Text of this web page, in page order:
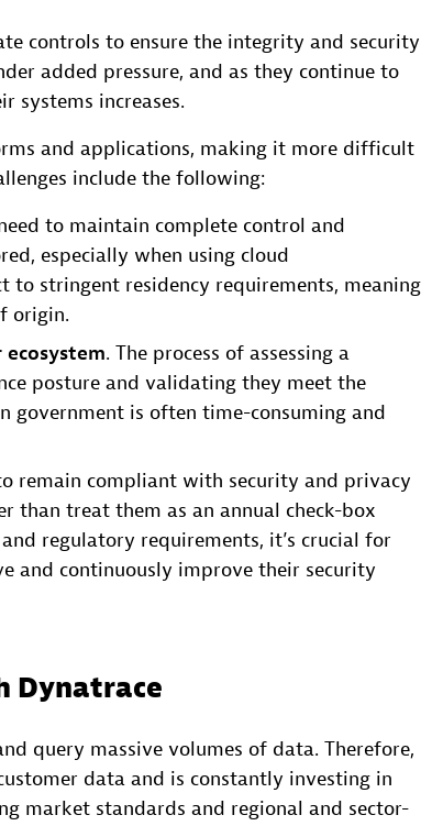
controls to ensure the integrity and security
added pressure, and as they continue to
systems increases.
and applications, making it more difficult
include the following:
to maintain complete control and
especially when using cloud
to stringent residency requirements, meaning
origin.
. The process of assessing a
posture and validating they meet the
government is often time-consuming and
remain compliant with security and privacy
than treat them as an annual check-box
regulatory requirements, it’s crucial for
and continuously improve their security
Dynatrace
query massive volumes of data. Therefore,
data and is constantly investing in
market standards and regional and sector-